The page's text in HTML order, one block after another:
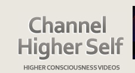
Channel Higher Self